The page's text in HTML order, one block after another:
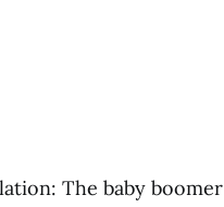
The baby